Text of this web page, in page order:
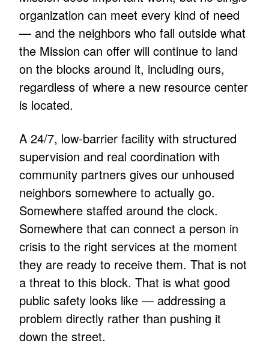
organization can meet every kind of need
— and the neighbors who fall outside what
the Mission can offer will continue to land
on the blocks around it, including ours,
regardless of where a new resource center
is located.
A 24/7, low-barrier facility with structured
supervision and real coordination with
community partners gives our unhoused
neighbors somewhere to actually go.
Somewhere staffed around the clock.
Somewhere that can connect a person in
crisis to the right services at the moment
they are ready to receive them. That is not
a threat to this block. That is what good
public safety looks like — addressing a
problem directly rather than pushing it
down the street.